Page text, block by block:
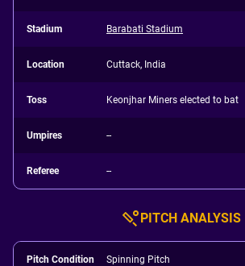
Stadium Barabati Stadium
Location Cuttack, India
Toss Keonjhar Miners elected to bat
Umpires --
Referee --
PITCH ANALYSIS
Pitch Condition Spinning Pitch